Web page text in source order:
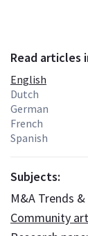
Read articles
English
Dutch
German
French
Spanish
Subjects:
M&A Trends
Community